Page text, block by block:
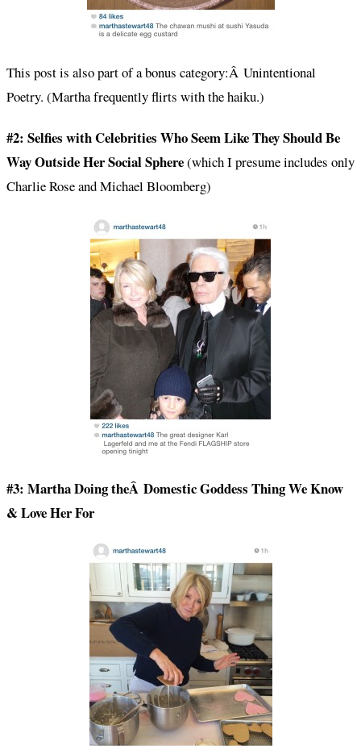
This post is also part of a bonus category:Â Unintentional
Poetry. (Martha frequently flirts with the haiku.)
#2: Selfies with Celebrities Who Seem Like They Should Be
Way Outside Her Social Sphere(which I presume includes only
Charlie Rose and Michael Bloomberg)
#3: Martha Doing theÂ Domestic Goddess Thing We Know
& Love Her For